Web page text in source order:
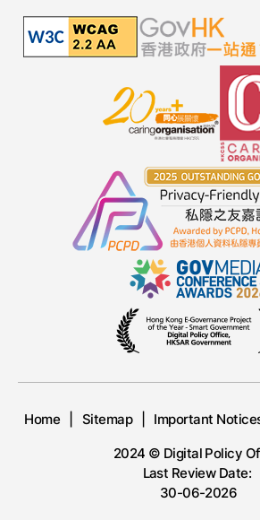
Home Sitemap Important
2024 © Digital Policy
Last Review Date:
30-06-2026